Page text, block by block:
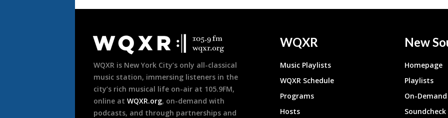
Footer
WQXR is New York City’s only all-classical
music station, immersing listeners in the
city’s rich musical life on-air at 105.9FM,
online at WQXR.org, on-demand with
podcasts, and through partnerships and
WQXR
Music Playlists
WQXR Schedule
Programs
Hosts
New
Homepage
Playlists
On-